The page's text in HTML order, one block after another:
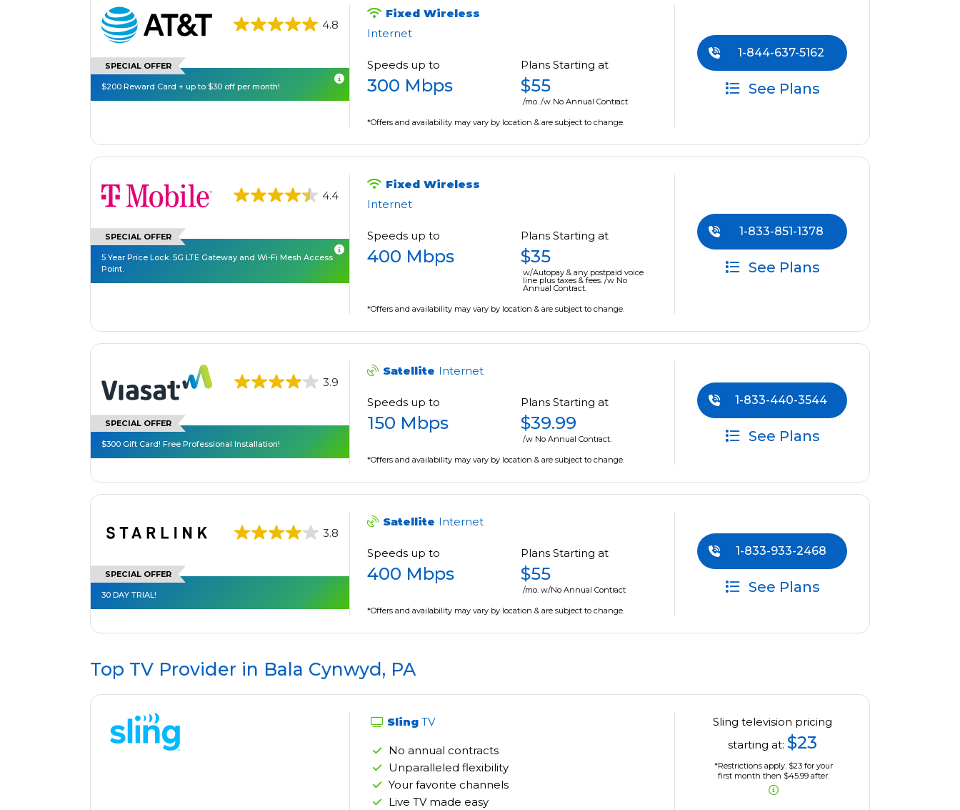
4.8
SPECIAL OFFER
$200 Reward Card + up to $30 off per month!
Fixed Wireless
Internet
Speeds up to
300 Mbps
Plans Starting at
$55
/mo. /w No Annual Contract
*Offers and availability may vary by location & are subject to change.
1-844-637-5162
See Plans
4.4
SPECIAL OFFER
5 Year Price Lock. 5G LTE Gateway and Wi-Fi Mesh Access
Point.
Fixed Wireless
Internet
Speeds up to
400 Mbps
Plans Starting at
$35
w/Autopay & any postpaid voice
line plus taxes & fees. /w No
Annual Contract.
*Offers and availability may vary by location & are subject to change.
1-833-851-1378
See Plans
3.9
SPECIAL OFFER
$300 Gift Card! Free Professional Installation!
Satellite Internet
Speeds up to
150 Mbps
Plans Starting at
$39.99
/w No Annual Contract.
*Offers and availability may vary by location & are subject to change.
1-833-440-3544
See Plans
3.8
SPECIAL OFFER
30 DAY TRIAL!
Satellite Internet
Speeds up to
400 Mbps
Plans Starting at
$55
/mo. w/No Annual Contract
*Offers and availability may vary by location & are subject to change.
1-833-933-2468
See Plans
Top TV Provider in Bala Cynwyd, PA
Sling TV
No annual contracts
Unparalleled flexibility
Your favorite channels
Live TV made easy
Sling television pricing
starting at: $23
*Restrictions apply. $23 for your
first month then $45.99 after.